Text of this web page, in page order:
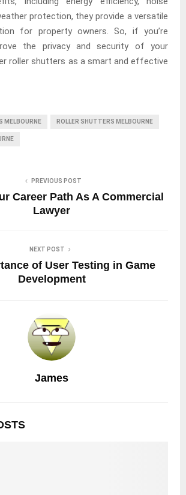
protection, they provide a versatile
for property owners. So, if you’re
the privacy and security of your
roller shutters as a smart and effective
MELBOURNE ROLLER SHUTTERS MELBOURNE
PREVIOUS POST
Career Path As A Commercial
Lawyer
NEXT POST
of User Testing in Game
Development
James